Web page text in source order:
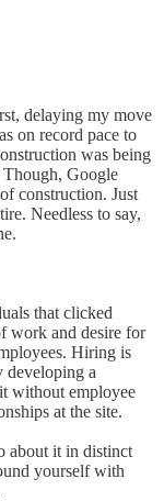
delaying my move
on record pace to
was being
Though, Google
construction. Just
Needless to say,
that clicked
work and desire for
Hiring is
developing a
without employee
at the site.
about it in distinct
yourself with